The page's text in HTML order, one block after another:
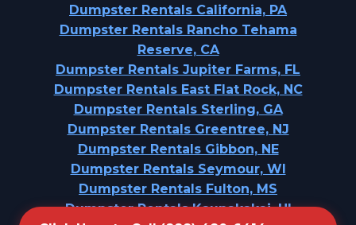
Dumpster Rentals California, PA
Dumpster Rentals Rancho Tehama
Reserve, CA
Dumpster Rentals Jupiter Farms, FL
Dumpster Rentals East Flat Rock, NC
Dumpster Rentals Sterling, GA
Dumpster Rentals Greentree, NJ
Dumpster Rentals Gibbon, NE
Dumpster Rentals Seymour, WI
Dumpster Rentals Fulton, MS
Dumpster Rentals Kaunakakai, HI